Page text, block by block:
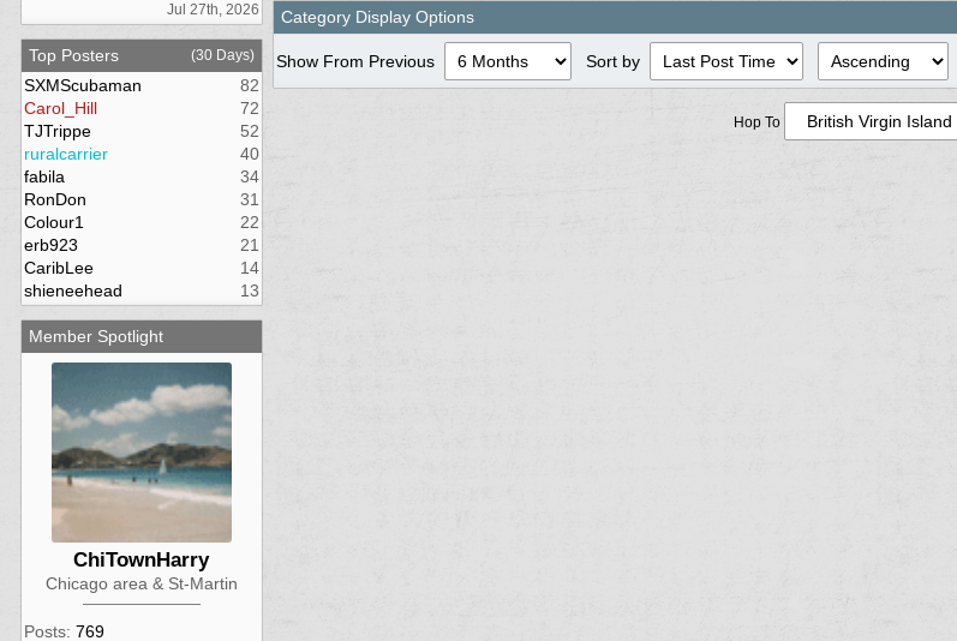
Jul 27th, 2026
Top Posters (30 Days)
SXMScubaman
82
Carol_Hill
72
TJTrippe
52
ruralcarrier
40
fabila
34
RonDon
31
Colour1
22
erb923
21
CaribLee
14
shieneehead
13
Member Spotlight
ChiTownHarry
Chicago area & St-Martin
Posts: 769
Category Display Options
Show From Previous Sort by
Hop To